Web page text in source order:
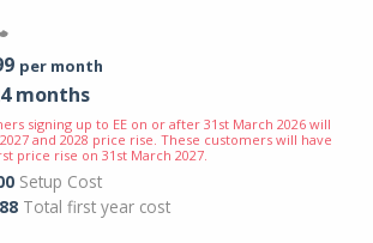
per month
months
signing up to EE on or after 31st March 2026 will
and 2028 price rise. These customers will have
price rise on 31st March 2027.
Setup Cost
Total first year cost